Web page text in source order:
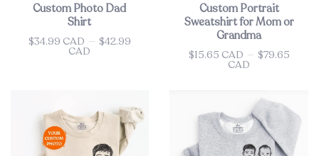
Custom Photo Dad
Shirt
Price
$34.99 CAD — $42.99
CAD
Custom Portrait
Sweatshirt for Mom or
Grandma
Price
$15.65 CAD — $79.65
CAD